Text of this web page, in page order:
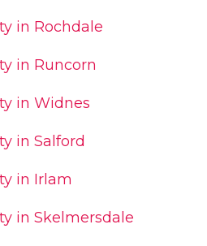
in Rochdale
in Runcorn
in Widnes
in Salford
in Irlam
in Skelmersdale